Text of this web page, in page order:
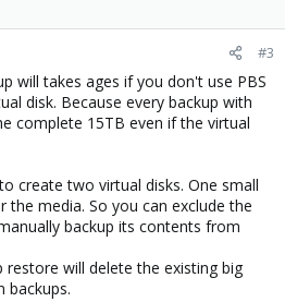
#3
will takes ages if you don't use PBS
disk. Because every backup with
complete 15TB even if the virtual
create two virtual disks. One small
the media. So you can exclude the
backup its contents from
will delete the existing big
backups.